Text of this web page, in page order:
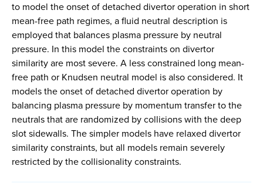
to model the onset of detached divertor operation in short
mean-free path regimes, a fluid neutral description is
employed that balances plasma pressure by neutral
pressure. In this model the constraints on divertor
similarity are most severe. A less constrained long mean-
free path or Knudsen neutral model is also considered. It
models the onset of detached divertor operation by
balancing plasma pressure by momentum transfer to the
neutrals that are randomized by collisions with the deep
slot sidewalls. The simpler models have relaxed divertor
similarity constraints, but all models remain severely
restricted by the collisionality constraints.